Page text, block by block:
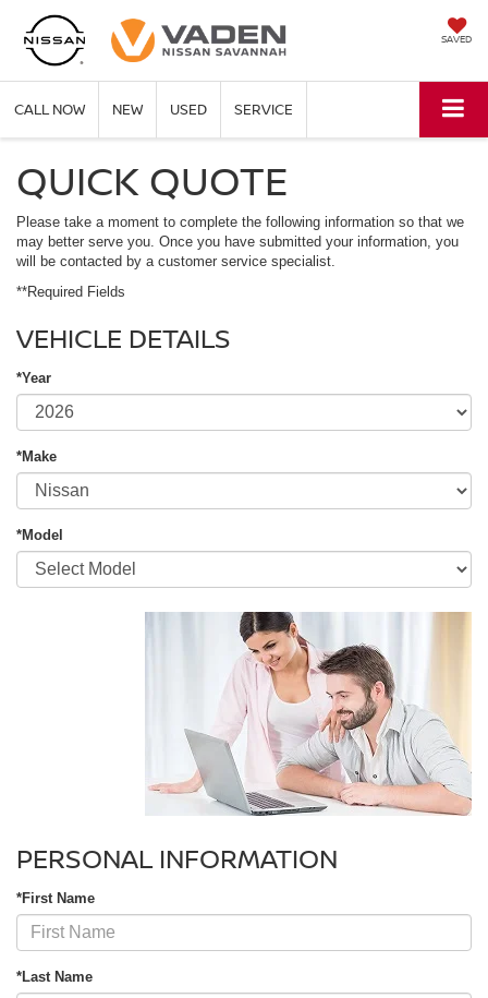
SAVED
CALL NOW NEW USED SERVICE
QUICK QUOTE
Please take a moment to complete the following information so that we
may better serve you. Once you have submitted your information, you
will be contacted by a customer service specialist.
**Required Fields
VEHICLE DETAILS
*Year
*Make
*Model
PERSONAL INFORMATION
*First Name
*Last Name